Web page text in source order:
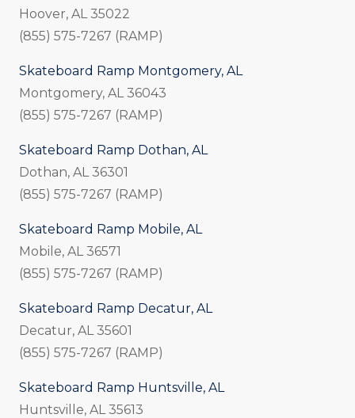
Hoover, AL 35022
(855) 575-7267 (RAMP)
Skateboard Ramp Montgomery, AL
Montgomery, AL 36043
(855) 575-7267 (RAMP)
Skateboard Ramp Dothan, AL
Dothan, AL 36301
(855) 575-7267 (RAMP)
Skateboard Ramp Mobile, AL
Mobile, AL 36571
(855) 575-7267 (RAMP)
Skateboard Ramp Decatur, AL
Decatur, AL 35601
(855) 575-7267 (RAMP)
Skateboard Ramp Huntsville, AL
Huntsville, AL 35613